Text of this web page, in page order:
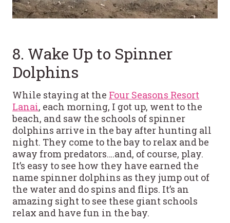
8. Wake Up to Spinner
Dolphins
While staying at the Four Seasons Resort
Lanai, each morning, I got up, went to the
beach, and saw the schools of spinner
dolphins arrive in the bay after hunting all
night. They come to the bay to relax and be
away from predators….and, of course, play.
It’s easy to see how they have earned the
name spinner dolphins as they jump out of
the water and do spins and flips. It’s an
amazing sight to see these giant schools
relax and have fun in the bay.